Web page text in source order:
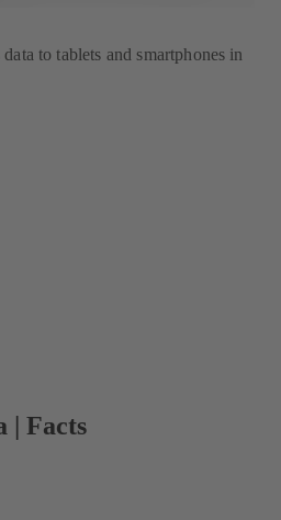
to tablets and smartphones in
| Facts